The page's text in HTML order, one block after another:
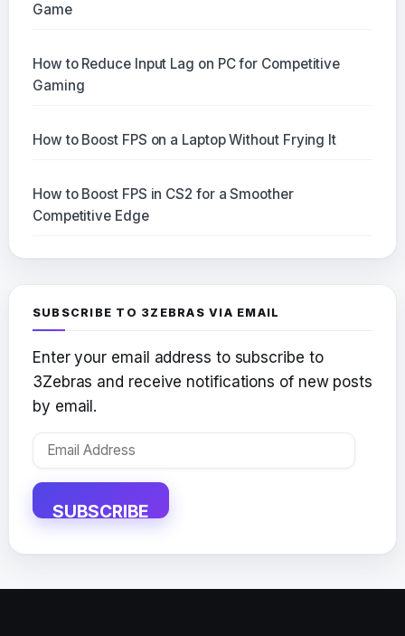
Game
How to Reduce Input Lag on PC for Competitive
Gaming
How to Boost FPS on a Laptop Without Frying It
How to Boost FPS in CS2 for a Smoother
Competitive Edge
SUBSCRIBE TO 3ZEBRAS VIA EMAIL
Enter your email address to subscribe to
3Zebras and receive notifications of new posts
by email.
Email
SUBSCRIBE